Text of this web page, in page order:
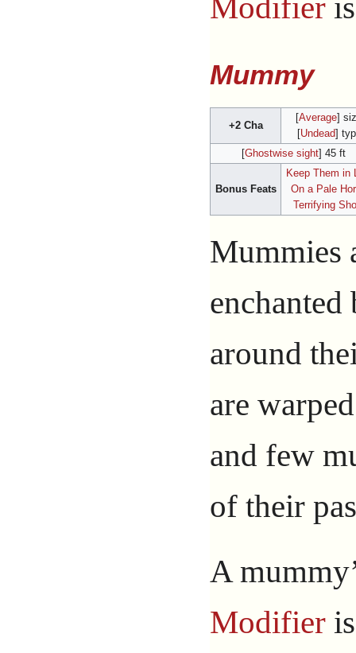
Mummy
+2 Cha
[Average]
[Undead]
[Ghostwise sight] 45 ft
Bonus Feats
Keep Them in
On a Pale
Terrifying
Mummies
enchanted
around
are
and few
of their
A
Modifier